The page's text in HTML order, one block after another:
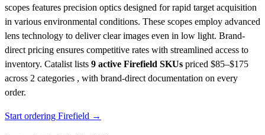
scopes features precision optics designed for rapid target acquisition
in various environmental conditions. These scopes employ advanced
lens technology to deliver clear images even in low light. Brand-
direct pricing ensures competitive rates with streamlined access to
inventory. Catalist lists 9 active Firefield SKUs priced $85–$175
across 2 categories , with brand-direct documentation on every
order.
Start ordering Firefield →